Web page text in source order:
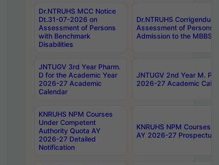
Dr.NTRUHS MCC Notice
Dt.31-07-2026 on
Assessment of Persons
with Benchmark
Disabilities
Dr.NTRUHS
Assessment of Persons
Admission to the MBBS
JNTUGV 3rd Year Pharm.
D for the Academic Year
2026-27 Academic
Calendar
JNTUGV 2nd Year M.
2026-27 Academic
KNRUHS NPM Courses
Under Competent
Authority Quota AY
2026-27 Detailed
Notification
KNRUHS NPM Courses
AY 2026-27 Prospectus